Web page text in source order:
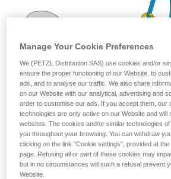
Manage Your Cookie Preferences
We (PETZL Distribution SAS) use cookies and/or
ensure the proper functioning of our Website, to
ads, and to analyse our traffic. We also share
on our Website with our analytical, advertising and
order to customise our ads. If you accept them, our
technologies are only active on our Website and will
websites. The cookies and/or similar technologies
you throughout your browsing. You can withdraw
clicking on the link "Cookie settings", provided at
page. Refusing all or part of these cookies may
but in no circumstances will such a refusal prevent
Website.